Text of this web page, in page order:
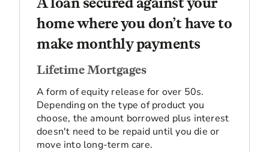
home where you don’t have to
make monthly payments
Lifetime Mortgages
A form of equity release for over 50s.
Depending on the type of product you
choose, the amount borrowed plus interest
doesn't need to be repaid until you die or
move into long-term care.